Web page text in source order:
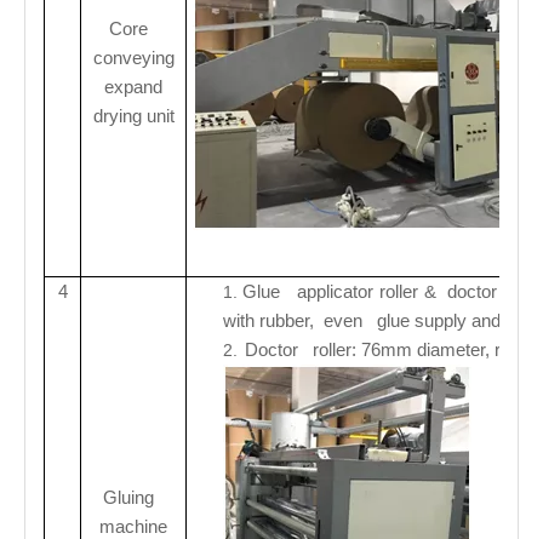
Core
conveying
expand
dryingunit
4
Gluing
machine
1.
Glue applicator roller & doctor
with rubber, even glue supply and
2. Doctor roller: 76mm diameter,